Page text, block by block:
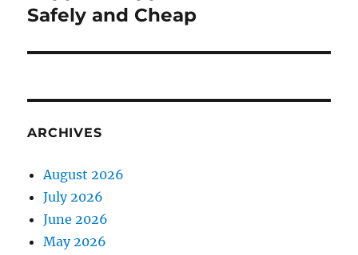
Safely and Cheap
ARCHIVES
August 2026
July 2026
June 2026
May 2026